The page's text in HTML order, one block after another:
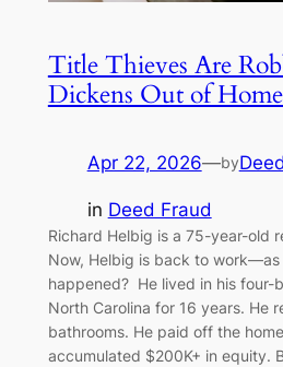
Title Thieves Are
Dickens Out of
Apr 22, 2026—by
in Deed Fraud
Richard Helbig is a 75-year-old
Now, Helbig is back to work—as
happened? He lived in his four-
North Carolina for 16 years. He
bathrooms. He paid off the
accumulated $200K+ in equity.